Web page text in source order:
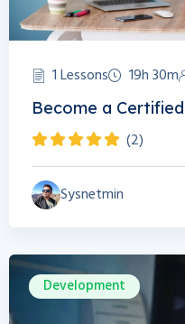
1 Lessons 19h 30m
Become a
(2)
Sysnetmin
Development